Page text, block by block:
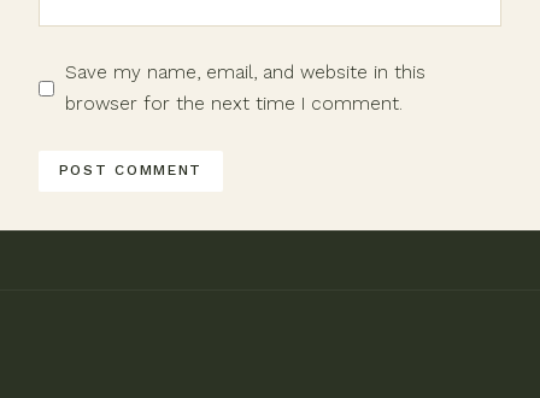
Save my name, email, and website in this
browser for the next time I comment.